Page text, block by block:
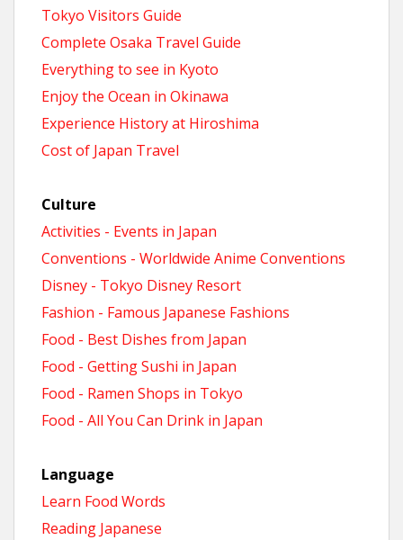
Tokyo Visitors Guide
Complete Osaka Travel Guide
Everything to see in Kyoto
Enjoy the Ocean in Okinawa
Experience History at Hiroshima
Cost of Japan Travel
Culture
Activities - Events in Japan
Conventions - Worldwide Anime Conventions
Disney - Tokyo Disney Resort
Fashion - Famous Japanese Fashions
Food - Best Dishes from Japan
Food - Getting Sushi in Japan
Food - Ramen Shops in Tokyo
Food - All You Can Drink in Japan
Language
Learn Food Words
Reading Japanese